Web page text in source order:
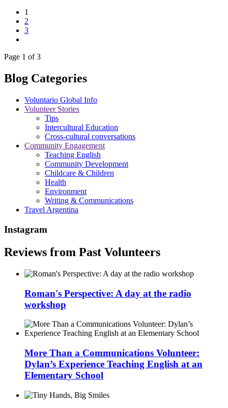
1
2
3
Page 1 of 3
Blog Categories
Voluntario Global Info
Volunteer Stories
Tips
Intercultural Education
Cross-cultural conversations
Community Engagement
Teaching English
Community Development
Childcare & Children
Health
Environment
Writing & Communications
Travel Argentina
Instagram
Reviews from Past Volunteers
Roman's Perspective: A day at the radio
workshop
More Than a Communications Volunteer:
Dylan’s Experience Teaching English at an
Elementary School